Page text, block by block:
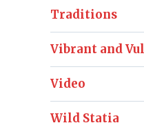
Traditions
Vibrant and
Video
Wild Statia